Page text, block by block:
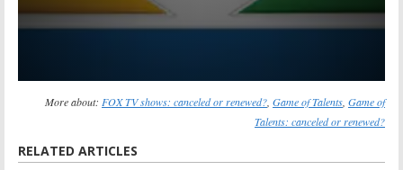
More about: FOX TV shows: canceled or renewed? Game of Talents Game of
Talents: canceled or renewed?
RELATED ARTICLES